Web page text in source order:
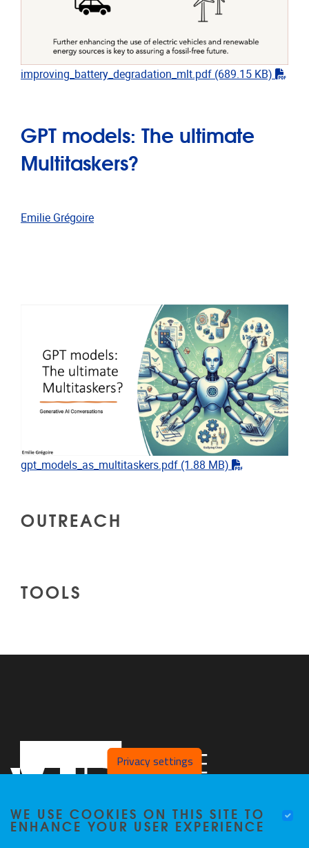
improving_battery_degradation_mlt.pdf (689.15 KB) "pdf"
GPT models: The ultimate
Multitaskers?
Emilie Grégoire
gpt_models_as_multitaskers.pdf (1.88 MB) "pdf"
OUTREACH
TOOLS
Privacy settings
WE USE COOKIES ON THIS SITE TO
ENHANCE YOUR USER EXPERIENCE